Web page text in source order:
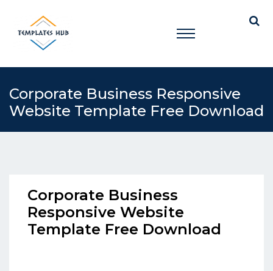
Corporate Business Responsive
Website Template Free Download
Corporate Business
Responsive Website
Template Free Download